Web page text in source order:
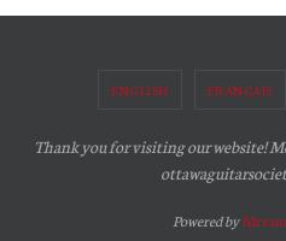
ENGLISH FRANÇAIS
Thank you for visiting our website!
Powered by